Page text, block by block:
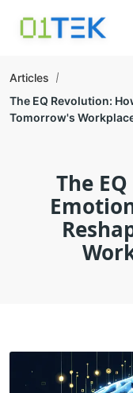
Articles
The EQ Revolution:
Tomorrow's
The